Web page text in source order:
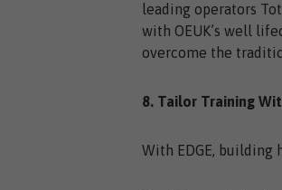
leading operators
with OEUK’s well
overcome the
8. Tailor Training
With EDGE, building